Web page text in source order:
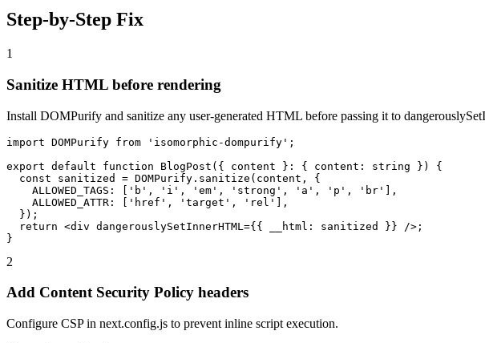
Step-by-Step Fix
1
Sanitize HTML before rendering
Install DOMPurify and sanitize any user-generated HTML before passing it to
import DOMPurify from 'isomorphic-dompurify';
export default function BlogPost({ content }: { content: string }) {
  const sanitized = DOMPurify.sanitize(content, {
    ALLOWED_TAGS: ['b', 'i', 'em', 'strong', 'a', 'p', 'br'],
    ALLOWED_ATTR: ['href', 'target', 'rel'],
  });
  return <div dangerouslySetInnerHTML={{ __html: sanitized }} />;
}
2
Add Content Security Policy headers
Configure CSP in next.config.js to prevent inline script execution.